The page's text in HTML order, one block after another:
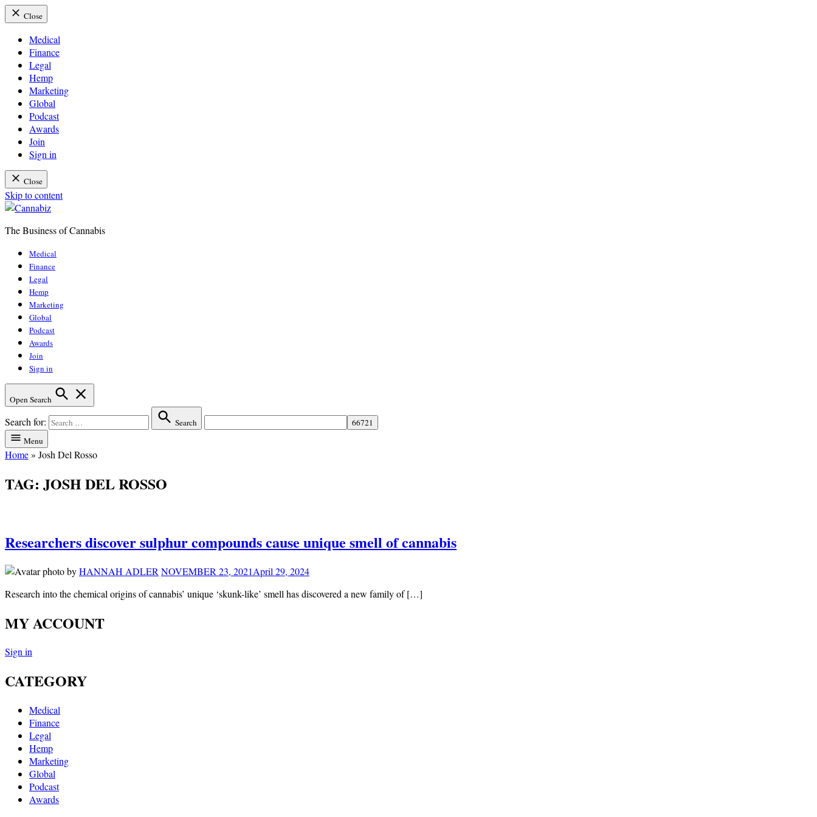
Close
Medical
Finance
Legal
Hemp
Marketing
Global
Podcast
Awards
Join
Sign in
Close
Skip to content
The Business of Cannabis
Medical
Finance
Legal
Hemp
Marketing
Global
Podcast
Awards
Join
Sign in
Open Search
Search for:
Search
Menu
Home» Josh Del Rosso
TAG: JOSH DEL ROSSO
Researchers discover sulphur compounds cause unique smell of cannabis
byHANNAH ADLER NOVEMBER 23, 2021April 29, 2024
Research into the chemical origins of cannabis’ unique ‘skunk-like’ smell has discovered a new family of […]
MY ACCOUNT
Sign in
CATEGORY
Medical
Finance
Legal
Hemp
Marketing
Global
Podcast
Awards